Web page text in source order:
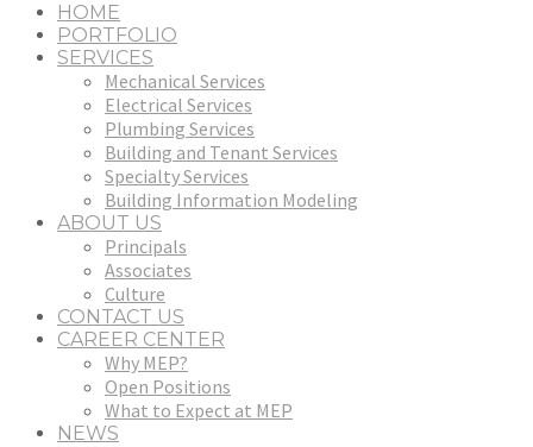
HOME
PORTFOLIO
SERVICES
Mechanical Services
Electrical Services
Plumbing Services
Building and Tenant Services
Specialty Services
Building Information Modeling
ABOUT US
Principals
Associates
Culture
CONTACT US
CAREER CENTER
Why MEP?
Open Positions
What to Expect at MEP
NEWS